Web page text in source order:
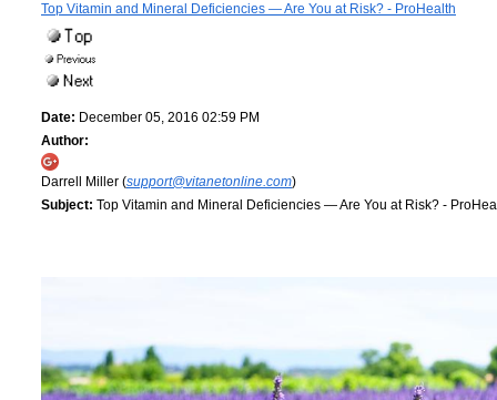
Top Vitamin and Mineral Deficiencies — Are You at Risk? - ProHealth
Date: December 05, 2016 02:59 PM
Author:
Darrell Miller (support@vitanetonline.com)
Subject: Top Vitamin and Mineral Deficiencies — Are You at Risk? -